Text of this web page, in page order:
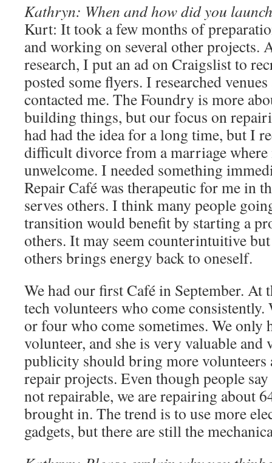
Kathryn: When and how did you
Kurt: It took a few months of
and working on several other projects.
research, I put an ad on Craigslist to
posted some flyers. I researched
contacted me. The Foundry is more
building things, but our focus on
had had the idea for a long time, but I
difficult divorce from a marriage
unwelcome. I needed something
Repair Café was therapeutic for me in
serves others. I think many people
transition would benefit by starting a
others. It may seem counterintuitive
others brings energy back to oneself.
We had our first Café in September. At
tech volunteers who come consistently.
or four who come sometimes. We only
volunteer, and she is very valuable
publicity should bring more volunteers
repair projects. Even though people
not repairable, we are repairing about
brought in. The trend is to use more
gadgets, but there are still the